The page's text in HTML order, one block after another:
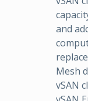
and
Mesh
vSAN